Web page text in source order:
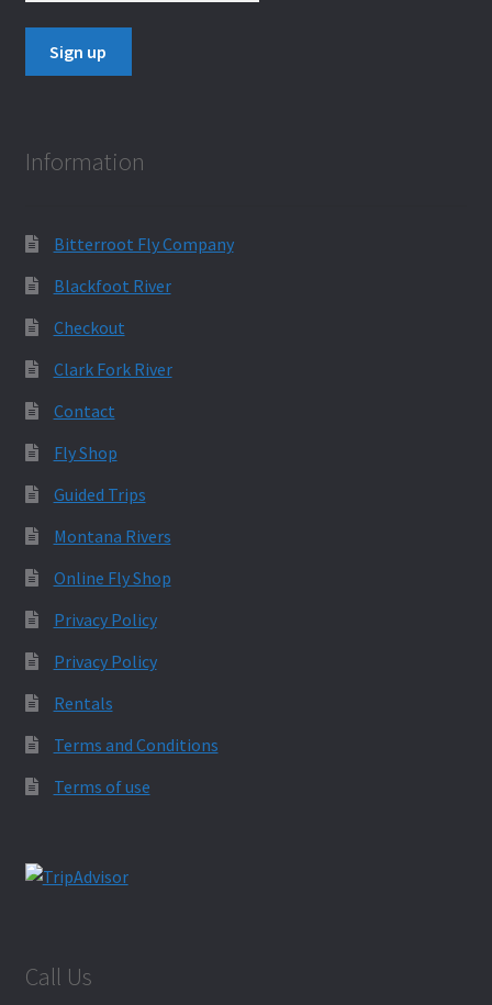
Information
Bitterroot Fly Company
Blackfoot River
Checkout
Clark Fork River
Contact
Fly Shop
Guided Trips
Montana Rivers
Online Fly Shop
Privacy Policy
Privacy Policy
Rentals
Terms and Conditions
Terms of use
Call Us